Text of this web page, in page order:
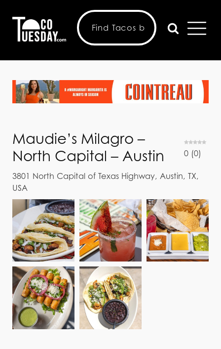
Maudie’s Milagro –
North Capital – Austin
0 (0)
3801 North Capital of Texas Highway, Austin, TX,
USA